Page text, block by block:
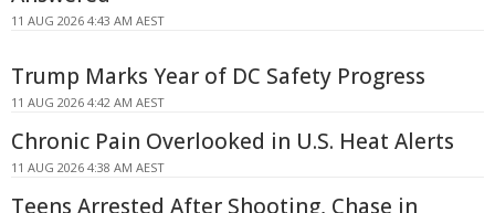
11 AUG 2026 4:43 AM AEST
Trump Marks Year of DC Safety Progress
11 AUG 2026 4:42 AM AEST
Chronic Pain Overlooked in U.S. Heat Alerts
11 AUG 2026 4:38 AM AEST
Teens Arrested After Shooting, Chase in